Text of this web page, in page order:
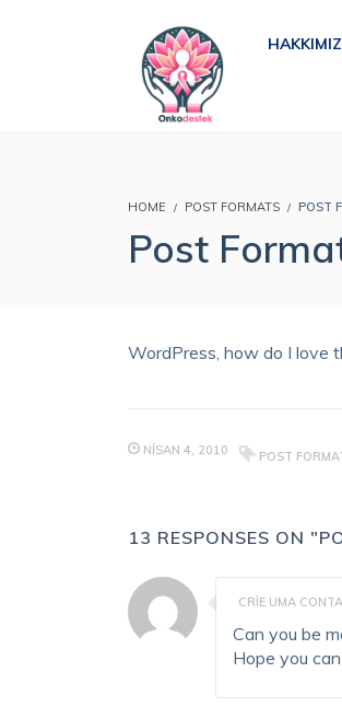
HOME POST FORMATS POST
Post
WordPress, how do I love
NISAN 4, 2010 POST
13 RESPONSES ON
CRIE UMA
Can you be
Hope you